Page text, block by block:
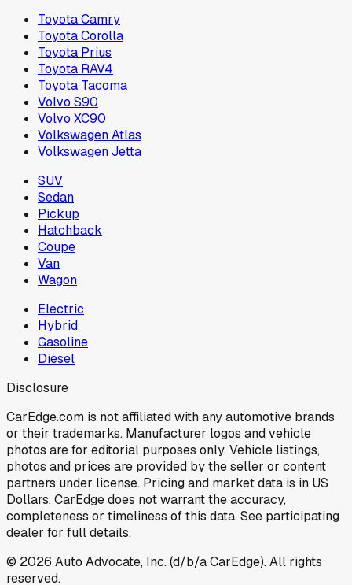
Toyota Camry
Toyota Corolla
Toyota Prius
Toyota RAV4
Toyota Tacoma
Volvo S90
Volvo XC90
Volkswagen Atlas
Volkswagen Jetta
SUV
Sedan
Pickup
Hatchback
Coupe
Van
Wagon
Electric
Hybrid
Gasoline
Diesel
Disclosure
CarEdge.com is not affiliated with any automotive brands
or their trademarks. Manufacturer logos and vehicle
photos are for editorial purposes only. Vehicle listings,
photos and prices are provided by the seller or content
partners under license. Pricing and market data is in US
Dollars. CarEdge does not warrant the accuracy,
completeness or timeliness of this data. See participating
dealer for full details.
© 2026 Auto Advocate, Inc. (d/b/a CarEdge). All rights
reserved.